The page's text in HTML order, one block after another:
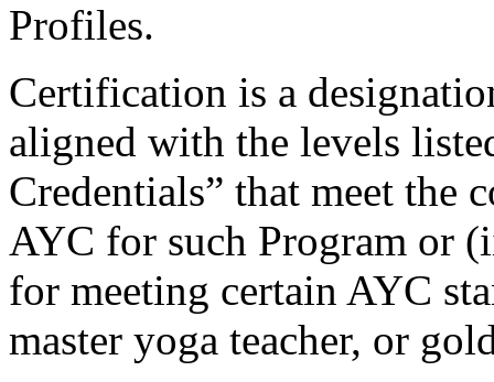
Profiles.
Certification is a
aligned with the levels
Credentials” that meet the
AYC for such Program or
for meeting certain AYC
master yoga teacher, or